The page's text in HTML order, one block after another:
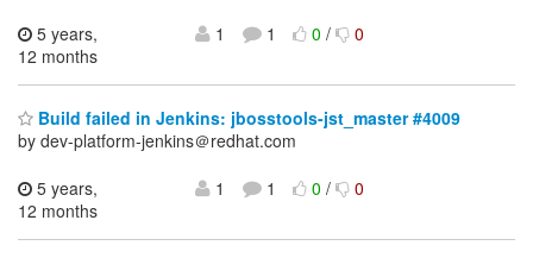
5 years,
12 months
1 1 0/ 0
Build failed in Jenkins: jbosstools-jst_master #4009
by dev-platform-jenkins＠redhat.com
5 years,
12 months
1 1 0/ 0